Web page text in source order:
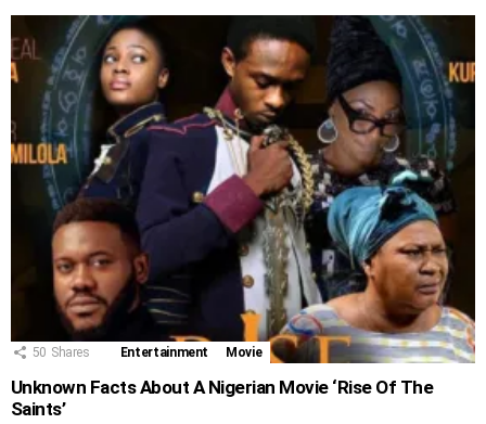
50 Shares Entertainment Movie
Unknown Facts About A Nigerian Movie ‘Rise Of The
Saints’